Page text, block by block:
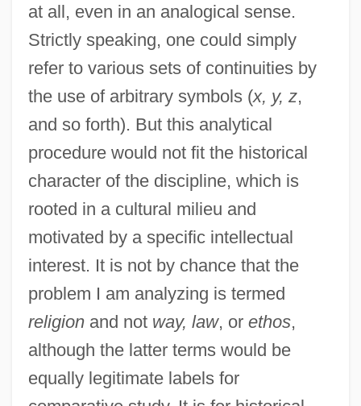
at all, even in an analogical sense.
Strictly speaking, one could simply
refer to various sets of continuities by
the use of arbitrary symbols (x, y, z,
and so forth). But this analytical
procedure would not fit the historical
character of the discipline, which is
rooted in a cultural milieu and
motivated by a specific intellectual
interest. It is not by chance that the
problem I am analyzing is termed
religionand not way, law, or ethos,
although the latter terms would be
equally legitimate labels for